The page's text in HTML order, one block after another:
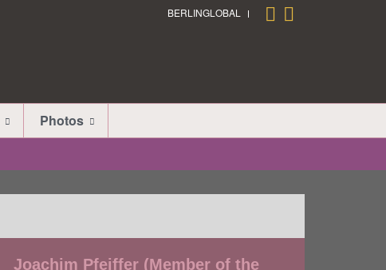
BERLINGLOBAL
Photos
Joachim Pfeiffer (Member of the